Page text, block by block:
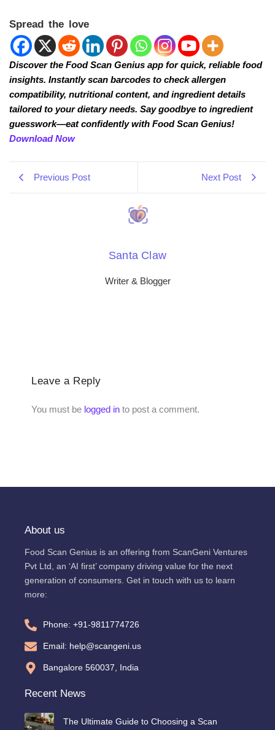
Spread the love
Discover the Food Scan Genius app for quick, reliable food
insights. Instantly scan barcodes to check allergen
compatibility, nutritional content, and ingredient details
tailored to your dietary needs. Say goodbye to ingredient
guesswork—eat confidently with Food Scan Genius!
Download Now
Previous Post Next Post
Santa Claw
Writer & Blogger
Leave a Reply
You must be logged in to post a comment.
About us
Food Scan Genius is an offering from ScanGeni Ventures
Pvt Ltd, an ‘AI first’ company driving value for the next
generation of consumers. Get in touch with us to learn
more:
Phone: +91-9811774726
Email: help@scangeni.us
Bangalore 560037, India
Recent News
The Ultimate Guide to Choosing a Scan